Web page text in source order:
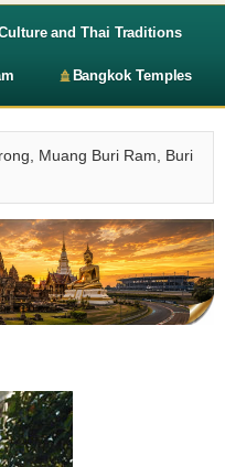
and Thai Traditions
Bangkok Temples
Muang Buri Ram, Buri